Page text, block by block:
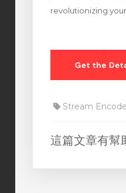
revolutionizing
Stream
這篇文章有幫